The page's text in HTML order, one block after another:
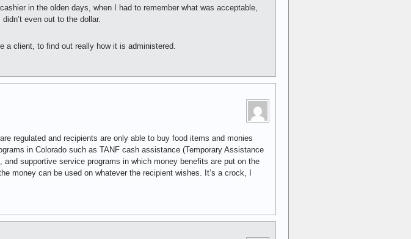
in the olden days, when I had to remember what was acceptable,
even out to the dollar.
a client, to find out really how it is administered.
regulated and recipients are only able to buy food items and monies
in Colorado such as TANF cash assistance (Temporary Assistance
supportive service programs in which money benefits are put on the
money can be used on whatever the recipient wishes. It’s a crock, I